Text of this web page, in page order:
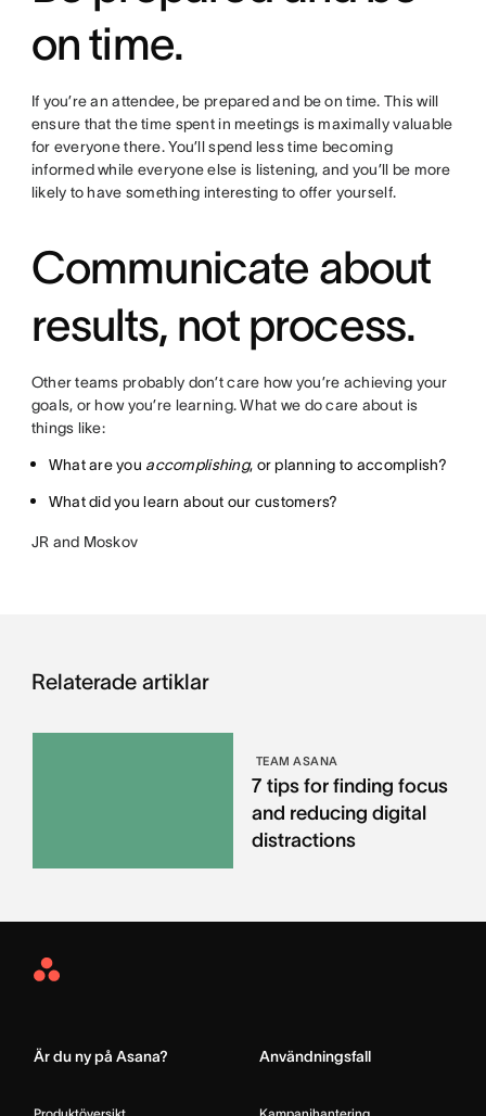
on time.
If you’re an attendee, be prepared and be on time. This will
ensure that the time spent in meetings is maximally valuable
for everyone there. You’ll spend less time becoming
informed while everyone else is listening, and you’ll be more
likely to have something interesting to offer yourself.
Communicate about
results, not process.
Other teams probably don’t care how you’re achieving your
goals, or how you’re learning. What we do care about is
things like:
What are you accomplishing, or planning to accomplish?
What did you learn about our customers?
JR and Moskov
Relaterade artiklar
TEAM ASANA
7 tips for finding focus
and reducing digital
distractions
Asana
Är du ny på Asana? Användningsfall